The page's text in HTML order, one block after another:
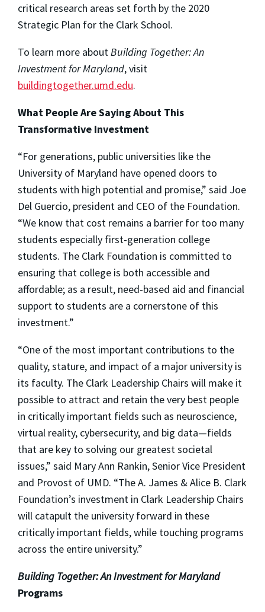
critical research areas set forth by the 2020
Strategic Plan for the Clark School.
To learn more about Building Together: An
Investment for Maryland, visit
buildingtogether.umd.edu.
What People Are Saying About This
Transformative Investment
“For generations, public universities like the
University of Maryland have opened doors to
students with high potential and promise,” said Joe
Del Guercio, president and CEO of the Foundation.
“We know that cost remains a barrier for too many
students especially first-generation college
students. The Clark Foundation is committed to
ensuring that college is both accessible and
affordable; as a result, need-based aid and financial
support to students are a cornerstone of this
investment.”
“One of the most important contributions to the
quality, stature, and impact of a major university is
its faculty. The Clark Leadership Chairs will make it
possible to attract and retain the very best people
in critically important fields such as neuroscience,
virtual reality, cybersecurity, and big data—fields
that are key to solving our greatest societal
issues,” said Mary Ann Rankin, Senior Vice President
and Provost of UMD. “The A. James & Alice B. Clark
Foundation’s investment in Clark Leadership Chairs
will catapult the university forward in these
critically important fields, while touching programs
across the entire university.”
Building Together: An Investment for Maryland
Programs